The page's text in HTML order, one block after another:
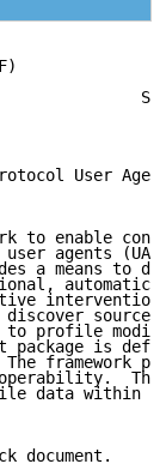
S.
User
to enable
agents
a means to
profile
package is
framework
data within
document.